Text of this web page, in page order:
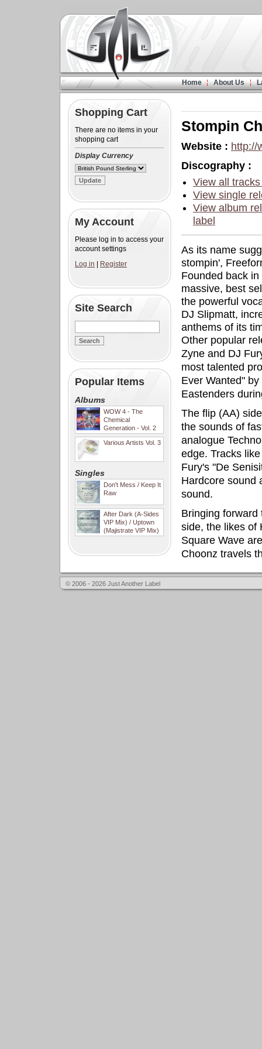
Home About Us
Shopping Cart
There are no items in your
shopping cart
Display Currency
My Account
Please log in to access your
account settings
Log in
Register
Site Search
Popular Items
Albums
WOW 4 - The
Chemical
Generation - Vol. 2
Various Artists Vol. 3
Singles
Don't Mess / Keep It
Raw
After Dark (A-Sides
VIP Mix) / Uptown
(Majistrate VIP Mix)
Stompin
Website : http://
Discography :
View all
View single
View album
label
As its name
stompin',
Founded back
massive, best
the powerful
DJ Slipmatt,
anthems of its
Other popular
Zyne and DJ
most talented
Ever Wanted"
Eastenders
The flip (AA)
the sounds of
analogue
edge. Tracks
Fury's "De
Hardcore sound
sound.
Bringing forward
side, the likes of
Square Wave
Choonz travels
© 2006 - 2026 Just Another Label